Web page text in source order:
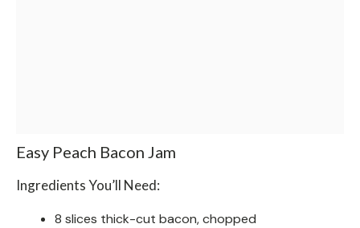
Easy Peach Bacon Jam
Ingredients You’ll Need:
8 slices thick-cut bacon, chopped